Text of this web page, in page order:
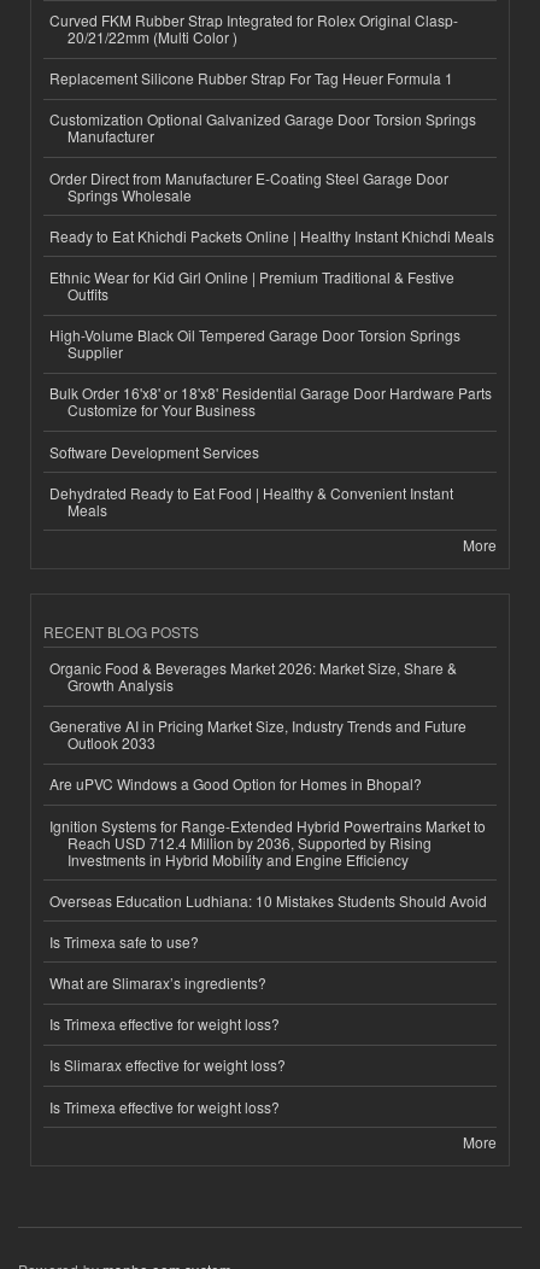
Curved FKM Rubber Strap Integrated for Rolex Original Clasp-
20/21/22mm (Multi Color )
Replacement Silicone Rubber Strap For Tag Heuer Formula 1
Customization Optional Galvanized Garage Door Torsion Springs
Manufacturer
Order Direct from Manufacturer E-Coating Steel Garage Door
Springs Wholesale
Ready to Eat Khichdi Packets Online | Healthy Instant Khichdi Meals
Ethnic Wear for Kid Girl Online | Premium Traditional & Festive
Outfits
High-Volume Black Oil Tempered Garage Door Torsion Springs
Supplier
Bulk Order 16'x8' or 18'x8' Residential Garage Door Hardware Parts
Customize for Your Business
Software Development Services
Dehydrated Ready to Eat Food | Healthy & Convenient Instant
Meals
More
RECENT BLOG POSTS
Organic Food & Beverages Market 2026: Market Size, Share &
Growth Analysis
Generative AI in Pricing Market Size, Industry Trends and Future
Outlook 2033
Are uPVC Windows a Good Option for Homes in Bhopal?
Ignition Systems for Range-Extended Hybrid Powertrains Market to
Reach USD 712.4 Million by 2036, Supported by Rising
Investments in Hybrid Mobility and Engine Efficiency
Overseas Education Ludhiana: 10 Mistakes Students Should Avoid
Is Trimexa safe to use?
What are Slimarax’s ingredients?
Is Trimexa effective for weight loss?
Is Slimarax effective for weight loss?
Is Trimexa effective for weight loss?
More